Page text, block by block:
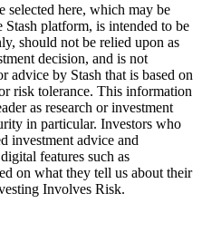
selected here, which may be
Stash platform, is intended to be
should not be relied upon as
decision, and is not
advice by Stash that is based on
risk tolerance. This information
as research or investment
in particular. Investors who
investment advice and
features such as
on what they tell us about their
Involves Risk.